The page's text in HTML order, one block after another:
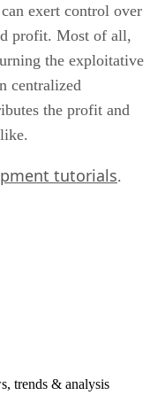
exert control over
profit. Most of all,
the exploitative
centralized
the profit and
tutorials.
trends & analysis